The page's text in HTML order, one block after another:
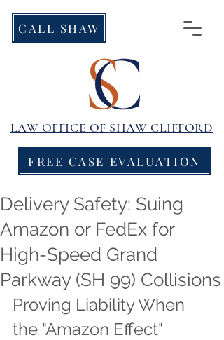
LAW OFFICE OF SHAW CLIFFORD
FREE CASE EVALUATION
CALL SHAW
Delivery Safety: Suing
Amazon or FedEx for
High-Speed Grand
Parkway (SH 99) Collisions
Proving Liability When
the "Amazon Effect"